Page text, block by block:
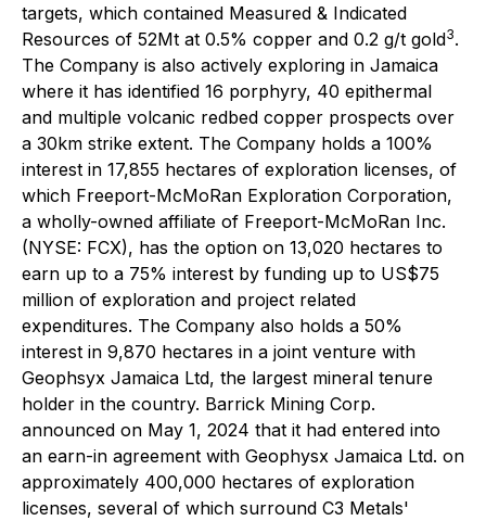
targets, which contained Measured & Indicated
Resources of 52Mt at 0.5% copper and 0.2 g/t gold3.
The Company is also actively exploring in Jamaica
where it has identified 16 porphyry, 40 epithermal
and multiple volcanic redbed copper prospects over
a 30km strike extent. The Company holds a 100%
interest in 17,855 hectares of exploration licenses, of
which Freeport-McMoRan Exploration Corporation,
a wholly-owned affiliate of Freeport-McMoRan Inc.
(NYSE: FCX), has the option on 13,020 hectares to
earn up to a 75% interest by funding up to US$75
million of exploration and project related
expenditures. The Company also holds a 50%
interest in 9,870 hectares in a joint venture with
Geophsyx Jamaica Ltd, the largest mineral tenure
holder in the country. Barrick Mining Corp.
announced on May 1, 2024 that it had entered into
an earn-in agreement with Geophysx Jamaica Ltd. on
approximately 400,000 hectares of exploration
licenses, several of which surround C3 Metals'